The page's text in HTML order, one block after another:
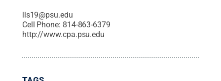
lls19@psu.edu
Cell Phone: 814-863-6379
http://www.cpa.psu.edu